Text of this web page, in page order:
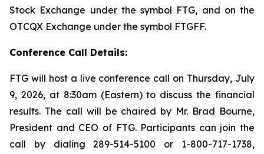
Stock Exchange under the symbol FTG, and on the
OTCQX Exchange under the symbol FTGFF.
Conference Call Details:
FTG will host a live conference call on Thursday, July
9, 2026, at 8:30am (Eastern) to discuss the financial
results. The call will be chaired by Mr. Brad Bourne,
President and CEO of FTG. Participants can join the
call by dialing 289-514-5100 or 1-800-717-1738,